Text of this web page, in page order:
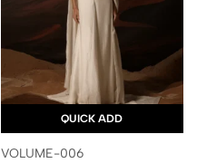
QUICK ADD
VOLUME-006